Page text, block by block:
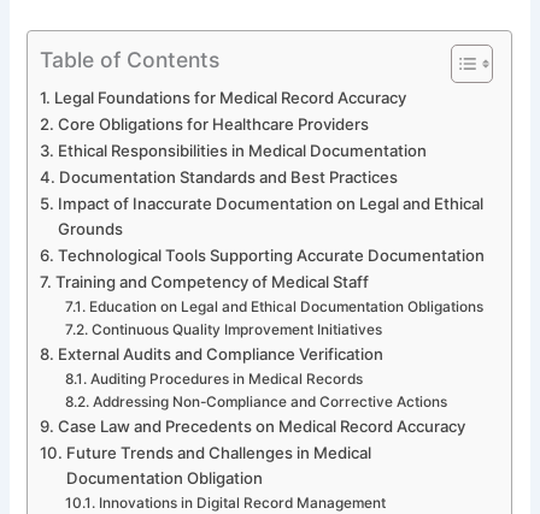
Table of Contents
Legal Foundations for Medical Record Accuracy
Core Obligations for Healthcare Providers
Ethical Responsibilities in Medical Documentation
Documentation Standards and Best Practices
Impact of Inaccurate Documentation on Legal and Ethical
Grounds
Technological Tools Supporting Accurate Documentation
Training and Competency of Medical Staff
Education on Legal and Ethical Documentation Obligations
Continuous Quality Improvement Initiatives
External Audits and Compliance Verification
Auditing Procedures in Medical Records
Addressing Non-Compliance and Corrective Actions
Case Law and Precedents on Medical Record Accuracy
Future Trends and Challenges in Medical
Documentation Obligation
Innovations in Digital Record Management